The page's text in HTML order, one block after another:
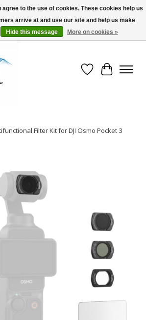
Wish List
Cart
Filter Kit for DJI Osmo Pocket 3
slideshow Items
agree to the use of cookies. These cookies help us
arrive at and use our site and help us make
Hide this message More on cookies »